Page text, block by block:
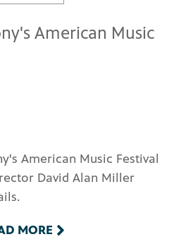
American Music
American Music Festival
David Alan Miller
MORE